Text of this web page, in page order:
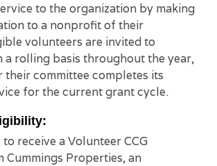
to the organization by making
to a nonprofit of their
volunteers are invited to
a rolling basis throughout the year,
committee completes its
for the current grant cycle.
receive a Volunteer CCG
Cummings Properties, an